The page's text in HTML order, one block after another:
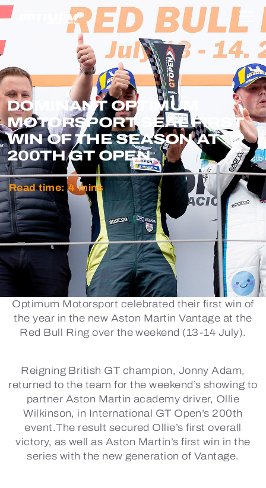
DOMINANT OPTIMUM
MOTORSPORT SEAL FIRST
WIN OF THE SEASON AT
200TH GT OPEN.
Read time: 4 mins
Optimum Motorsport celebrated their first win of
the year in the new Aston Martin Vantage at the
Red Bull Ring over the weekend (13-14 July).
Reigning British GT champion, Jonny Adam,
returned to the team for the weekend’s showing to
partner Aston Martin academy driver, Ollie
Wilkinson, in International GT Open’s 200th
event.The result secured Ollie’s first overall
victory, as well as Aston Martin’s first win in the
series with the new generation of Vantage.